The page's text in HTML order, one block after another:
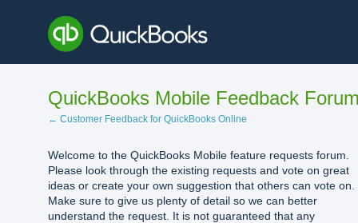
content
QuickBooks Mobile Feedback
← Customer Feedback for QuickBooks Online
Welcome to the QuickBooks Mobile feature requests forum.
Please look through the existing requests and vote on great
ideas or create your own suggestion that others can vote on.
Make sure to give us plenty of detail so we can better
understand the request. It is not guaranteed that any